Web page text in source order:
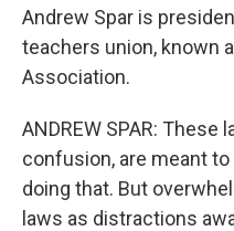
Andrew Spar is
teachers union, known
Association.
ANDREW SPAR:
confusion, are meant
doing that. But
laws as distractions